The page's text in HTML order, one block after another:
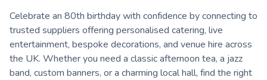
Celebrate an 80th birthday with confidence by connecting to
trusted suppliers offering personalised catering, live
entertainment, bespoke decorations, and venue hire across
the UK. Whether you need a classic afternoon tea, a jazz
band, custom banners, or a charming local hall, find the right